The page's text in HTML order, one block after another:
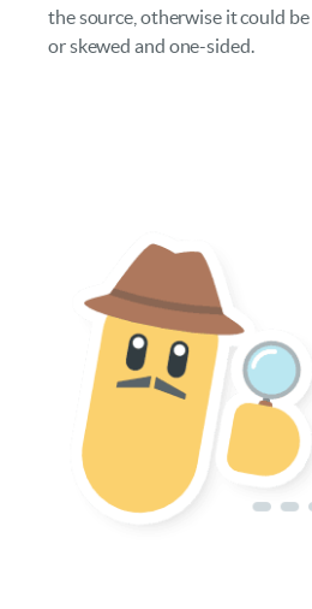
the source, otherwise it could
or skewed and one-sided.